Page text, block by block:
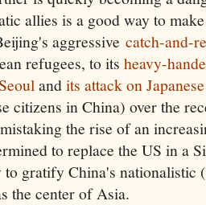
allies is a good way to
aggressive catch-and-
refugees, to its heavy-
andits attack on
citizens in China) over the
the rise of an
to replace the US in a
to gratify China's nationalistic
the center of Asia.